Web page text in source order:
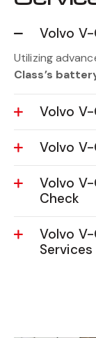
Volvo
Utilizing
Class’s
Volvo
Volvo
Volvo
Check
Volvo
Services